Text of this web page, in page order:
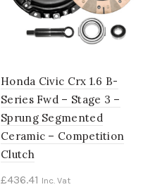
Honda Civic Crx 1.6 B-
Series Fwd – Stage 3 –
Sprung Segmented
Ceramic – Competition
Clutch
£436.41 Inc. Vat